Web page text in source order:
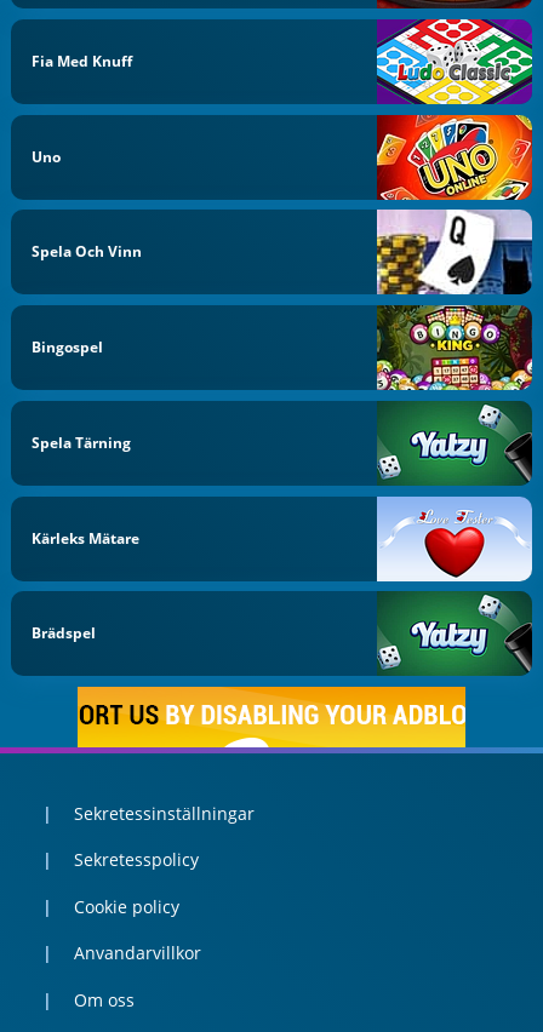
Fia Med Knuff
Uno
Spela Och Vinn
Bingospel
Spela Tärning
Kärleks Mätare
Brädspel
Sekretessinställningar
Sekretesspolicy
Cookie policy
Anvandarvillkor
Om oss